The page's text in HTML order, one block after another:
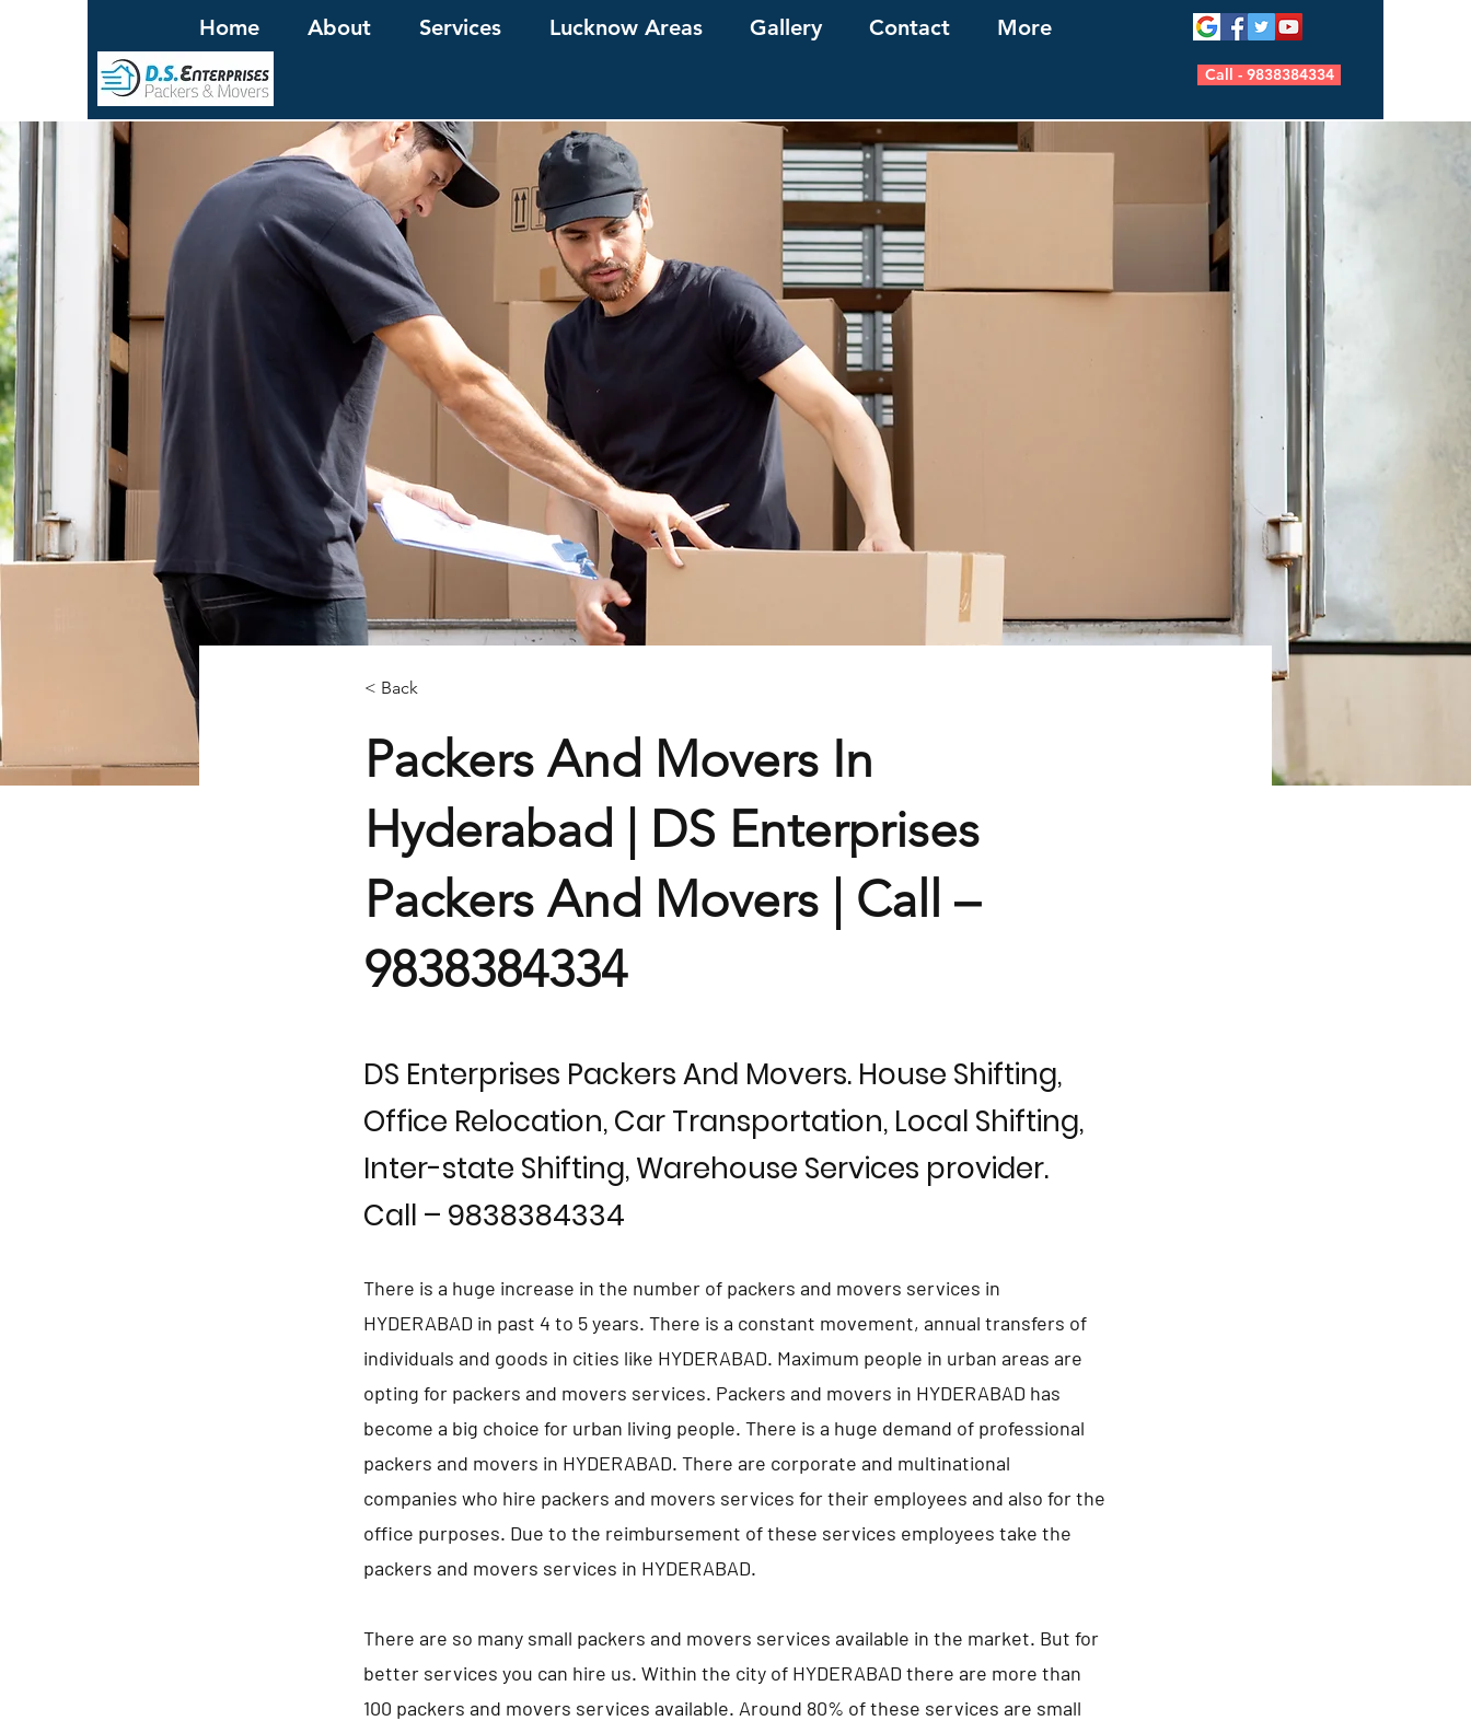
Home About Services Lucknow Areas Gallery Contact More
Call - 9838384334
< Back
Packers And Movers In
Hyderabad | DS Enterprises
Packers And Movers | Call –
9838384334
DS Enterprises Packers And Movers. House Shifting,
Office Relocation, Car Transportation, Local Shifting,
Inter-state Shifting, Warehouse Services provider.
Call – 9838384334
There is a huge increase in the number of packers and movers services in
HYDERABAD in past 4 to 5 years. There is a constant movement, annual transfers of
individuals and goods in cities like HYDERABAD. Maximum people in urban areas are
opting for packers and movers services. Packers and movers in HYDERABAD has
become a big choice for urban living people. There is a huge demand of professional
packers and movers in HYDERABAD. There are corporate and multinational
companies who hire packers and movers services for their employees and also for the
office purposes. Due to the reimbursement of these services employees take the
packers and movers services in HYDERABAD.
There are so many small packers and movers services available in the market. But for
better services you can hire us. Within the city of HYDERABAD there are more than
100 packers and movers services available. Around 80% of these services are small